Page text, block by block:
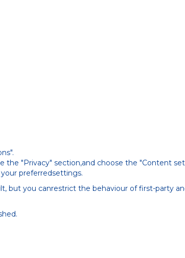
the "Privacy" section,and choose the "Content
preferredsettings.
but you canrestrict the behaviour of first-party